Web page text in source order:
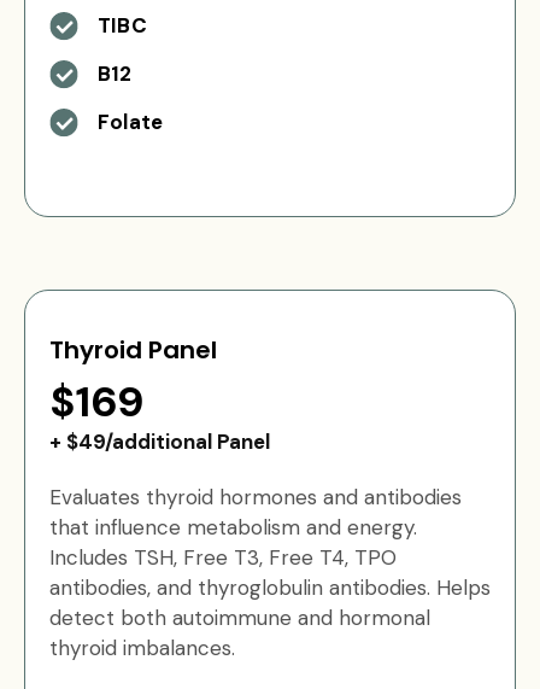
TIBC
B12
Folate
Thyroid Panel
$169
+ $49/additional Panel
Evaluates thyroid hormones and antibodies
that influence metabolism and energy.
Includes TSH, Free T3, Free T4, TPO
antibodies, and thyroglobulin antibodies. Helps
detect both autoimmune and hormonal
thyroid imbalances.